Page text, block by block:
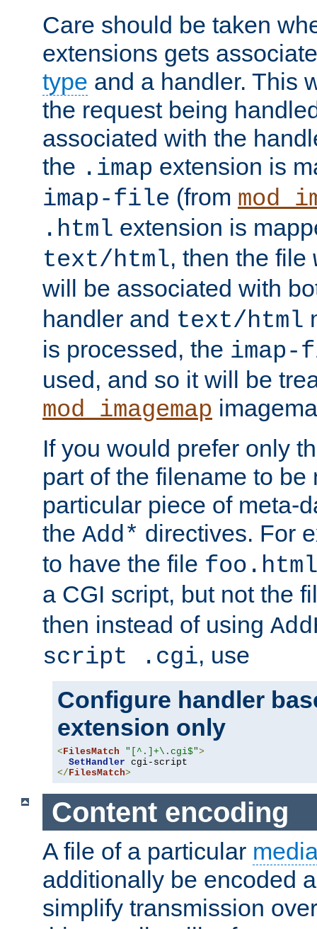
Care should be taken
extensions gets
type and a handler. This
the request being
associated with the
the .imap extension is
imap-file (from
.html extension is
text/html, then the file
will be associated with
handler and text/html
is processed, the
used, and so it will be
mod_imagemap
If you would prefer only
part of the filename to be
particular piece of meta-
the Add* directives. For
to have the file
a CGI script, but not the
then instead of using
script .cgi, use
Configure handler
extension only
< FilesMatch "[^.]+\.cgi$">
SetHandler
</ FilesMatch>
Content encoding
A file of a particular
additionally be encoded
simplify transmission